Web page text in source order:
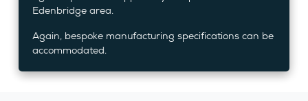
Edenbridge area.
Again, bespoke manufacturing specifications can be
accommodated.